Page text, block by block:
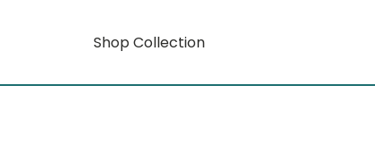
Shop Collection